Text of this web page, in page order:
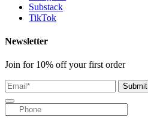
Substack
TikTok
Newsletter
Join for 10% off your first order
Submit